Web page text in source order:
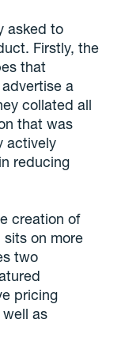
asked to
Firstly, the
that
a
collated all
that was
actively
reducing
creation of
on more
two
pricing
well as